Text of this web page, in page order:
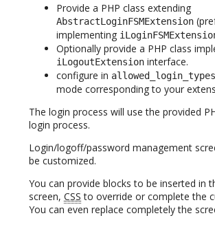
Provide a PHP class extending
AbstractLoginFSMExtension
implementing
Optionally provide a PHP class
iLogoutExtension interface.
configure in allowed_login_types
mode corresponding to your
The login process will use the provided
login process.
Login/logoff/password management
be customized.
You can provide blocks to be inserted in
screen, CSS to override or complete the
You can even replace completely the